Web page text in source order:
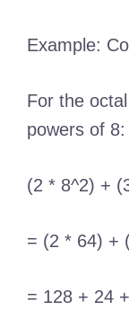
Example:
For the
powers of 8:
(2 * 8^2) +
= (2 * 64) +
= 128 + 24